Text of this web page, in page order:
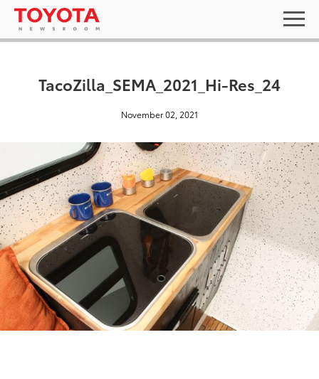
TacoZilla_SEMA_2021_Hi-Res_24
November 02, 2021